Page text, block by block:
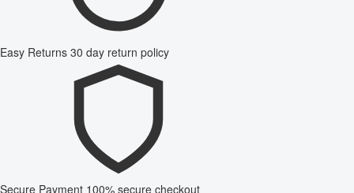
Easy Returns 30 day return policy
Secure Payment 100% secure checkout